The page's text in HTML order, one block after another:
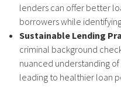
lenders can offer better
borrowers while
Sustainable Lending
criminal background
nuanced understanding
leading to healthier loan